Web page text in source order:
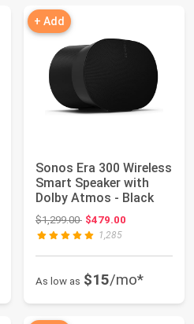
+ Add
Sonos Era 300 Wireless
Smart Speaker with
Dolby Atmos - Black
$1,299.00Original price: $1,299.00
$479.00
1,285
As low as $15/mo*